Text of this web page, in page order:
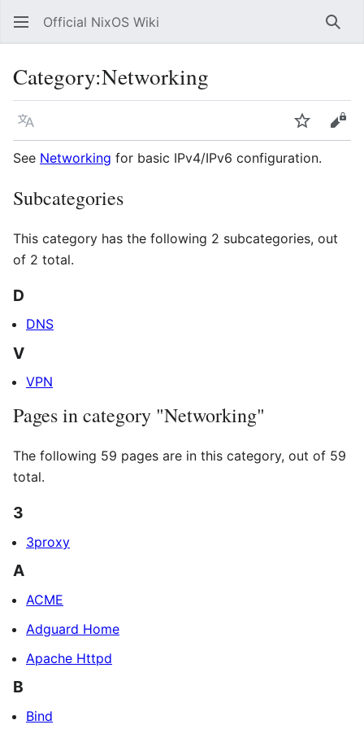
Official NixOS Wiki
Category:Networking
Language Watch
See Networking for basic IPv4/IPv6 configuration.
Subcategories
This category has the following 2 subcategories, out
of 2 total.
D
DNS
V
VPN
Pages in category "Networking"
The following 59 pages are in this category, out of 59
total.
3
3proxy
A
ACME
Adguard Home
Apache Httpd
B
Bind